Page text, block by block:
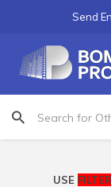
Send
USE FILTER